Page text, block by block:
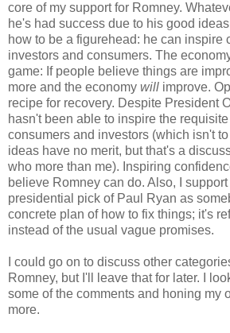
core of my support for Romney.
he's had success due to his good
how to be a figurehead: he can inspire
investors and consumers. The
game: If people believe things are
more and the economy will improve.
recipe for recovery. Despite President
hasn't been able to inspire the
consumers and investors (which isn't
ideas have no merit, but that's a
who more than me). Inspiring
believe Romney can do. Also, I
presidential pick of Paul Ryan as
concrete plan of how to fix things; it's
instead of the usual vague promises.
I could go on to discuss other
Romney, but I'll leave that for later. I
some of the comments and honing my
more.